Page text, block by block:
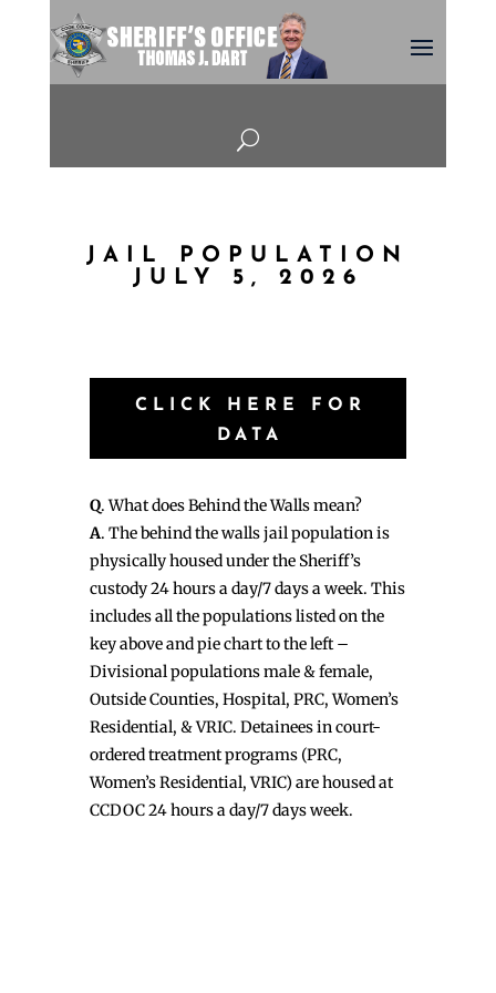
U
JAIL POPULATION
JULY 5, 2026
CLICK HERE FOR
DATA
Q. What does Behind the Walls mean?
A. The behind the walls jail population is
physically housed under the Sheriff’s
custody 24 hours a day/7 days a week. This
includes all the populations listed on the
key above and pie chart to the left –
Divisional populations male & female,
Outside Counties, Hospital, PRC, Women’s
Residential, & VRIC. Detainees in court-
ordered treatment programs (PRC,
Women’s Residential, VRIC) are housed at
CCDOC 24 hours a day/7 days week.